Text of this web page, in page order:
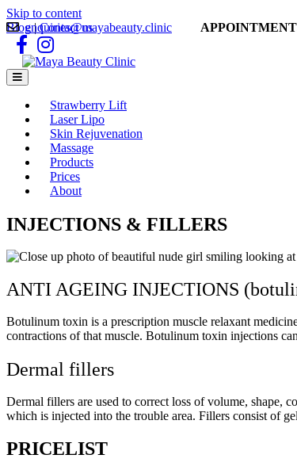
Skip to content
enquiries@mayabeauty.clinic
Blog|Contact us
Facebook
Instagram
Menu
Strawberry Lift
Laser Lipo
Skin Rejuvenation
Massage
Products
Prices
About
INJECTIONS & FILLERS
ANTI AGEING INJECTIONS
Botulinum toxin is a prescription muscle relaxant
contractions of that muscle. Botulinum toxin injections
Dermal fillers
Dermal fillers are used to correct loss of volume, shape,
which is injected into the trouble area. Fillers consist of
PRICELIST